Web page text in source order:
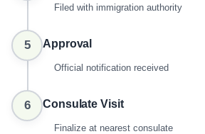
Filed with immigration authority
5 Approval
Official notification received
6 Consulate Visit
Finalize at nearest consulate